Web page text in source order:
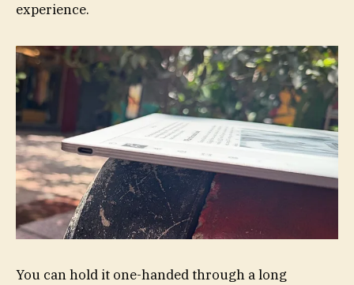
experience.
You can hold it one-handed through a long